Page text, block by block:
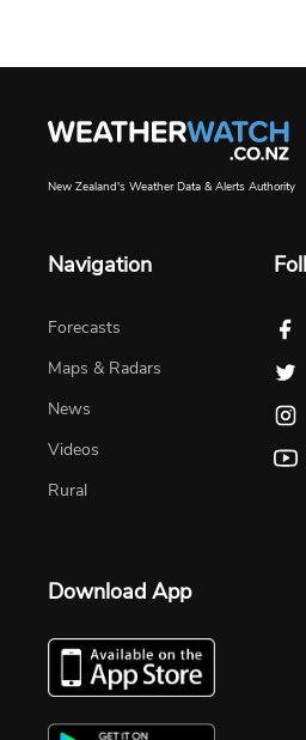
New Zealand's Weather Data & Alerts Authority
Navigation
Forecasts
Maps & Radars
News
Videos
Rural
Download App